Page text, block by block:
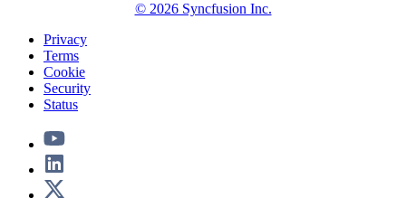
© 2026 Syncfusion Inc.
Privacy
Terms
Cookie
Security
Status